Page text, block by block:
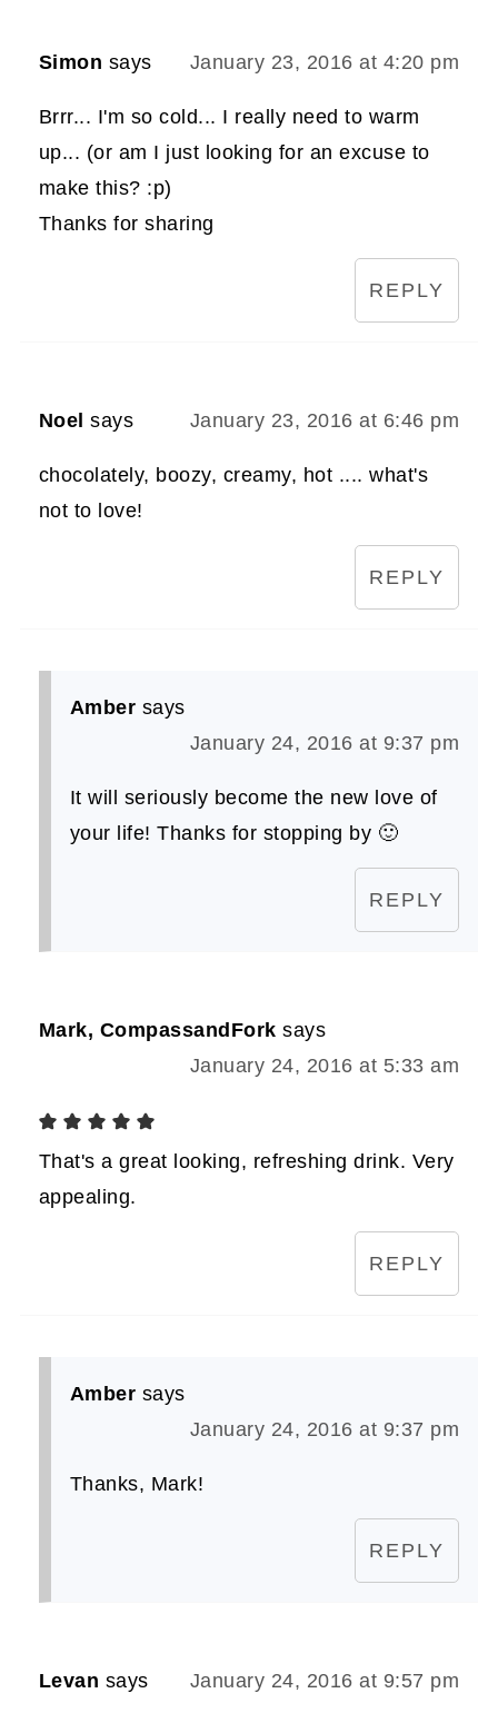
Simon says January 23, 2016 at 4:20 pm
Brrr... I'm so cold... I really need to warm
up... (or am I just looking for an excuse to
make this? :p)
Thanks for sharing
REPLY
Noel says January 23, 2016 at 6:46 pm
chocolately, boozy, creamy, hot .... what's
not to love!
REPLY
Amber says
January 24, 2016 at 9:37 pm
It will seriously become the new love of
your life! Thanks for stopping by 🙂
REPLY
Mark, CompassandFork says
January 24, 2016 at 5:33 am
That's a great looking, refreshing drink. Very
appealing.
REPLY
Amber says
January 24, 2016 at 9:37 pm
Thanks, Mark!
REPLY
Levan says January 24, 2016 at 9:57 pm